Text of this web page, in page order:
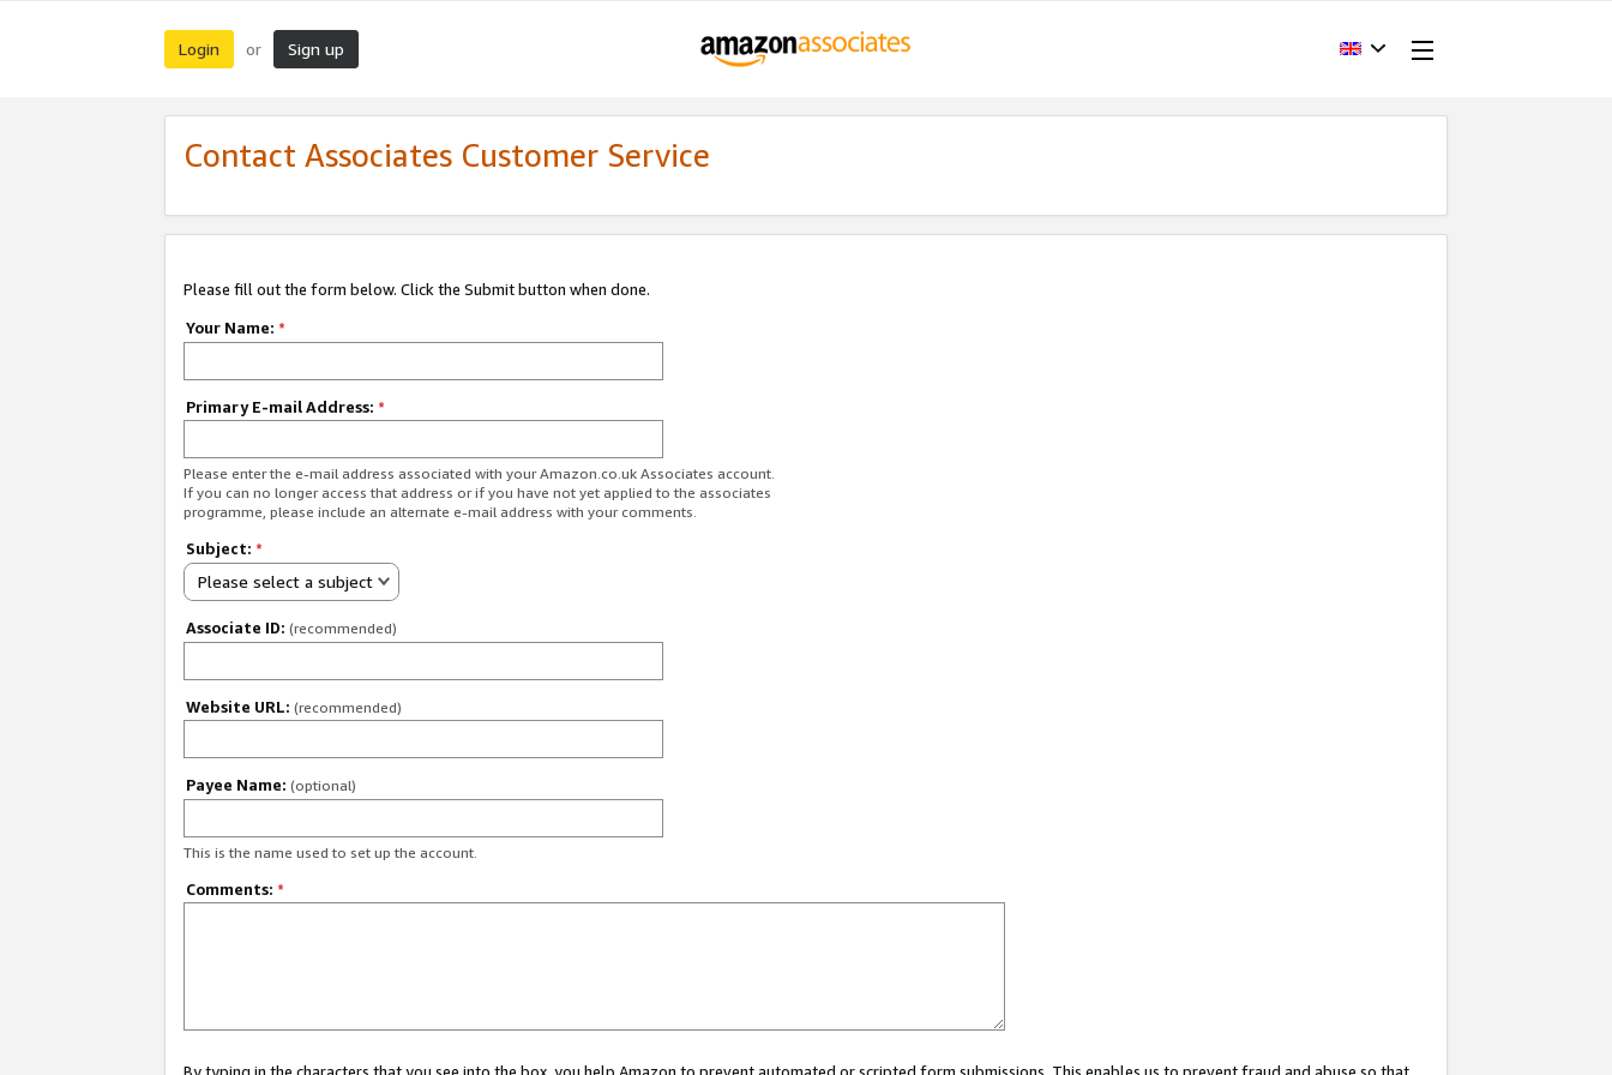
Login or Sign up
Contact Associates Customer Service
Please fill out the form below. Click the Submit button when done.
Your Name: *
Primary E-mail Address: *
Please enter the e-mail address associated with your Amazon.co.uk Associates account.
If you can no longer access that address or if you have not yet applied to the associates
programme, please include an alternate e-mail address with your comments.
Subject: *
Please select a subject
Associate ID: (recommended)
Website URL: (recommended)
Payee Name: (optional)
This is the name used to set up the account.
Comments: *